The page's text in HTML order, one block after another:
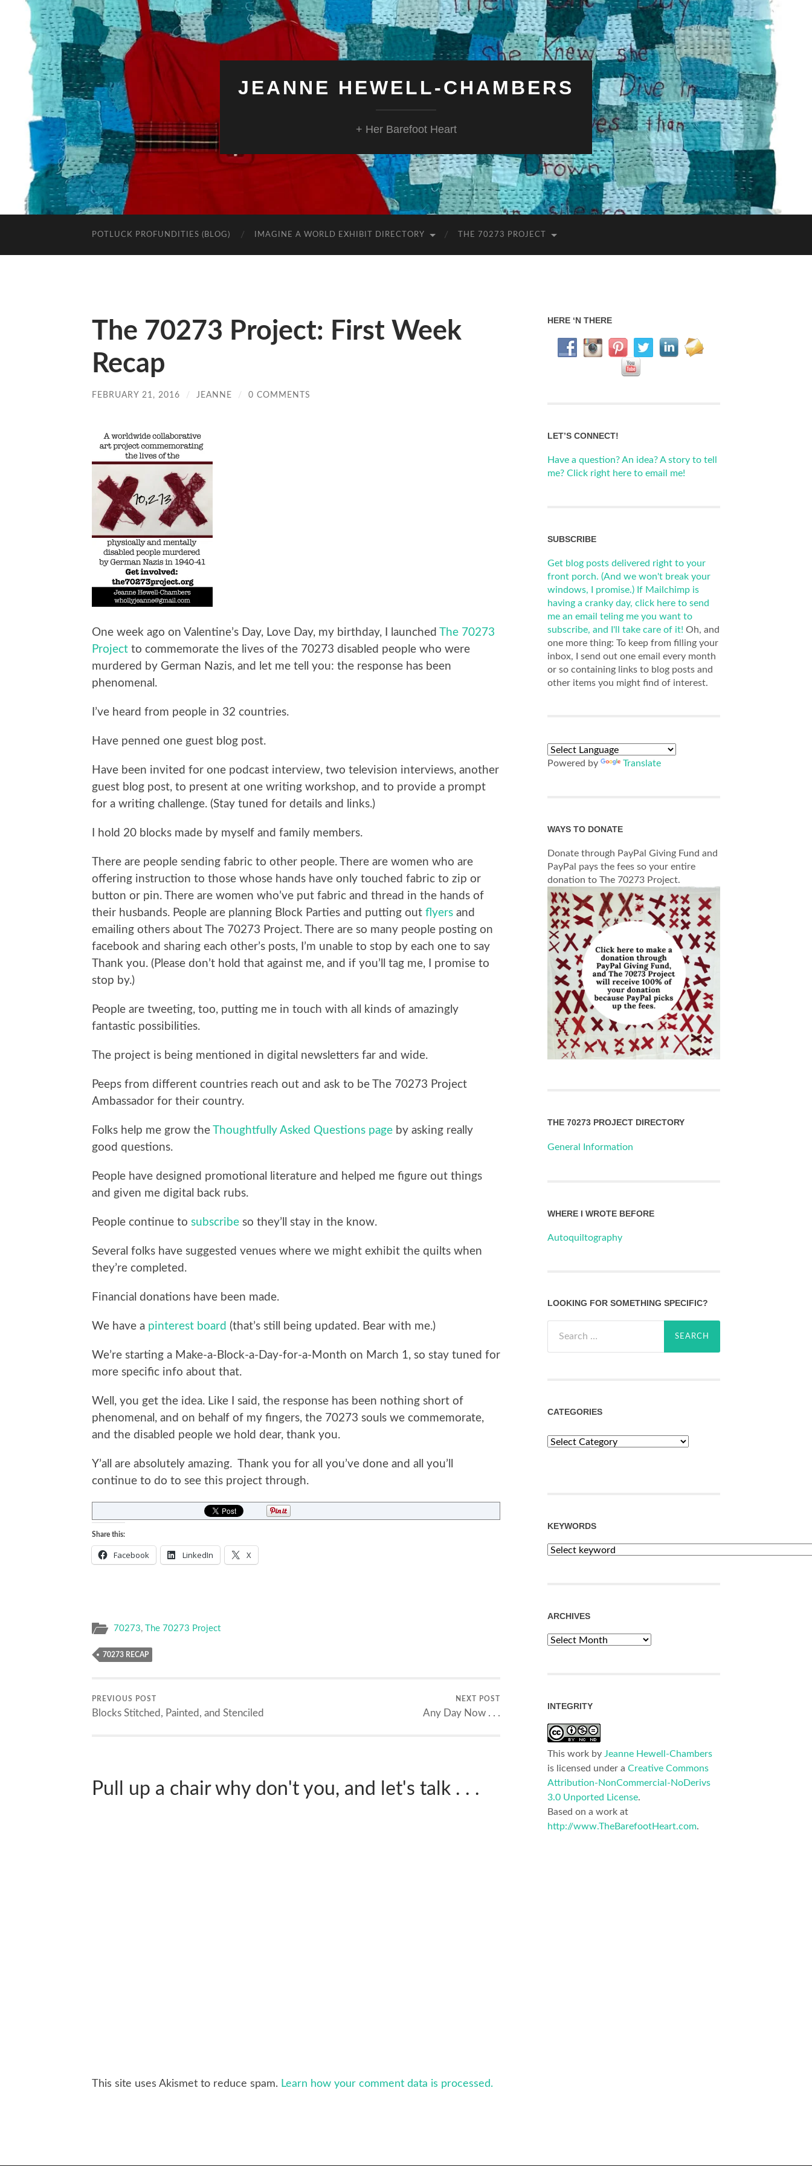
JEANNE HEWELL-CHAMBERS
+ Her Barefoot Heart
POTLUCK PROFUNDITIES (BLOG) IMAGINE A WORLD EXHIBIT DIRECTORY THE 70273 PROJECT
The 70273 Project: First Week
Recap
FEBRUARY 21, 2016 / JEANNE / 0 COMMENTS
One week ago on Valentine’s Day, Love Day, my birthday, I launched The 70273
Project to commemorate the lives of the 70273 disabled people who were
murdered by German Nazis, and let me tell you: the response has been
phenomenal.
I’ve heard from people in 32 countries.
Have penned one guest blog post.
Have been invited for one podcast interview, two television interviews, another
guest blog post, to present at one writing workshop, and to provide a prompt
for a writing challenge. (Stay tuned for details and links.)
I hold 20 blocks made by myself and family members.
There are people sending fabric to other people. There are women who are
offering instruction to those whose hands have only touched fabric to zip or
button or pin. There are women who’ve put fabric and thread in the hands of
their husbands. People are planning Block Parties and putting out flyers and
emailing others about The 70273 Project. There are so many people posting on
facebook and sharing each other’s posts, I’m unable to stop by each one to say
Thank you. (Please don’t hold that against me, and if you’ll tag me, I promise to
stop by.)
People are tweeting, too, putting me in touch with all kinds of amazingly
fantastic possibilities.
The project is being mentioned in digital newsletters far and wide.
Peeps from different countries reach out and ask to be The 70273 Project
Ambassador for their country.
Folks help me grow the Thoughtfully Asked Questions page by asking really
good questions.
People have designed promotional literature and helped me figure out things
and given me digital back rubs.
People continue to subscribe so they’ll stay in the know.
Several folks have suggested venues where we might exhibit the quilts when
they’re completed.
Financial donations have been made.
We have a pinterest board (that’s still being updated. Bear with me.)
We’re starting a Make-a-Block-a-Day-for-a-Month on March 1, so stay tuned for
more specific info about that.
Well, you get the idea. Like I said, the response has been nothing short of
phenomenal, and on behalf of my fingers, the 70273 souls we commemorate,
and the disabled people we hold dear, thank you.
Y’all are absolutely amazing. Thank you for all you’ve done and all you’ll
continue to do to see this project through.
Share this:
Facebook LinkedIn X
70273, The 70273 Project
70273 RECAP
PREVIOUS POST
Blocks Stitched, Painted, and Stenciled
NEXT POST
Any Day Now . . .
Pull up a chair why don't you, and let's talk . . .
This site uses Akismet to reduce spam. Learn how your comment data is processed.
HERE ‘N THERE
LET’S CONNECT!
Have a question? An idea? A story to tell
me? Click right here to email me!
SUBSCRIBE
Get blog posts delivered right to your
front porch. (And we won't break your
windows, I promise.) If Mailchimp is
having a cranky day, click here to send
me an email teling me you want to
subscribe, and I'll take care of it! Oh, and
one more thing: To keep from filling your
inbox, I send out one email every month
or so containing links to blog posts and
other items you might find of interest.
Powered by Translate
WAYS TO DONATE
Donate through PayPal Giving Fund and
PayPal pays the fees so your entire
donation to The 70273 Project.
THE 70273 PROJECT DIRECTORY
General Information
WHERE I WROTE BEFORE
Autoquiltography
LOOKING FOR SOMETHING SPECIFIC?
for:
CATEGORIES
Categories
KEYWORDS
ARCHIVES
Archives
INTEGRITY
This work by Jeanne Hewell-Chambers
is licensed under a Creative Commons
Attribution-NonCommercial-NoDerivs
3.0 Unported License.
Based on a work at
http://www.TheBarefootHeart.com.